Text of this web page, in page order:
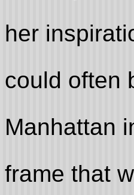
her
could often
Manhattan
frame that